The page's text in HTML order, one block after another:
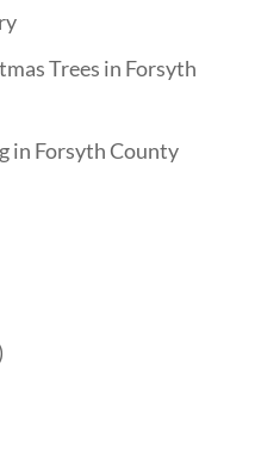
Trees in Forsyth
in Forsyth County